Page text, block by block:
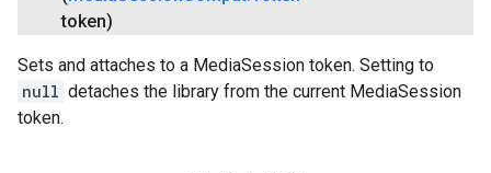
token)
Sets and attaches to a MediaSession token. Setting to
null detaches the library from the current MediaSession
token.